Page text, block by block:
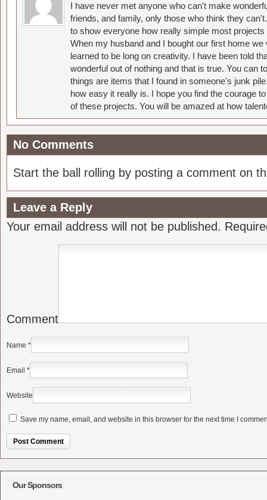
I have never met anyone who can't make
friends, and family, only those who think they
to show everyone how really simple most
When my husband and I bought our first home
learned to be long on creativity. I have been told
wonderful out of nothing and that is true. You can
things are items that I found in someone's junk
how easy it really is. I hope you find the courage
of these projects. You will be amazed at how
No Comments
Start the ball rolling by posting a comment on
Leave a Reply
Your email address will not be published.
Comment
Name *
Email *
Website
Save my name, email, and website in this browser for the next time I
Our Sponsors